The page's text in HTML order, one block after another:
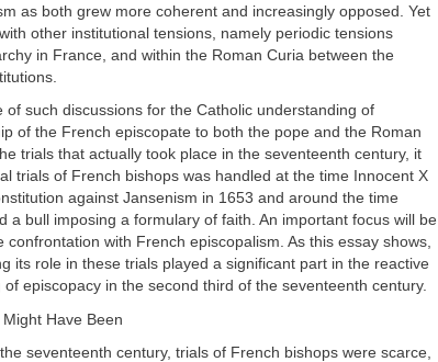
as both grew more coherent and increasingly opposed. Yet
other institutional tensions, namely periodic tensions
in France, and within the Roman Curia between the
such discussions for the Catholic understanding of
of the French episcopate to both the pope and the Roman
trials that actually took place in the seventeenth century, it
trials of French bishops was handled at the time Innocent X
against Jansenism in 1653 and around the time
a bull imposing a formulary of faith. An important focus will be
with French episcopalism. As this essay shows,
its role in these trials played a significant part in the reactive
episcopacy in the second third of the seventeenth century.
Have Been
seventeenth century, trials of French bishops were scarce,